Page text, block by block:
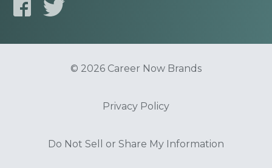
© 2026 Career Now Brands
Privacy Policy
Do Not Sell or Share My Information